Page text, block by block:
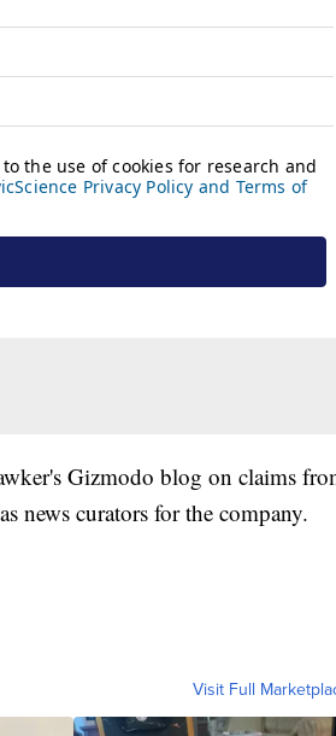
Gizmodo blog on claims
news curators for the company.
Visit Full